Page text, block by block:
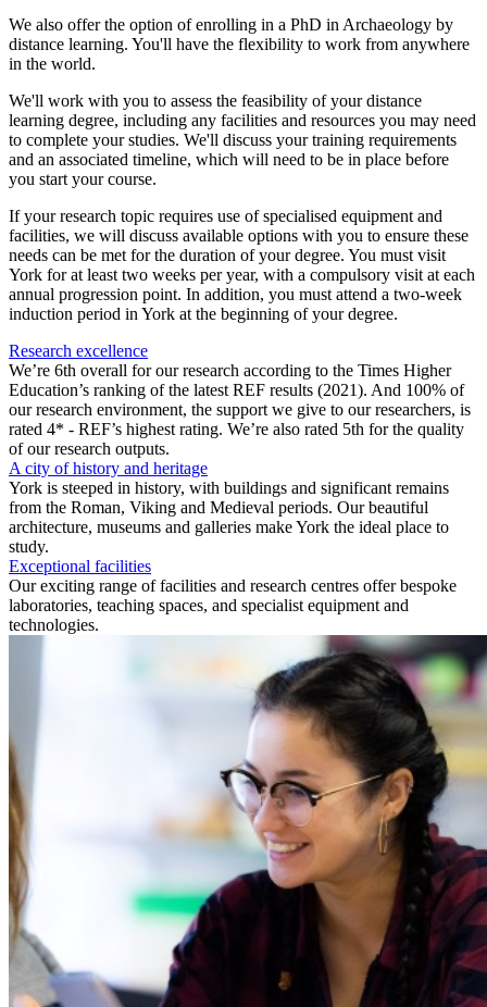
We also offer the option of enrolling in a PhD in Archaeology by
distance learning. You'll have the flexibility to work from anywhere
in the world.
We'll work with you to assess the feasibility of your distance
learning degree, including any facilities and resources you may need
to complete your studies. We'll discuss your training requirements
and an associated timeline, which will need to be in place before
you start your course.
If your research topic requires use of specialised equipment and
facilities, we will discuss available options with you to ensure these
needs can be met for the duration of your degree. You must visit
York for at least two weeks per year, with a compulsory visit at each
annual progression point. In addition, you must attend a two-week
induction period in York at the beginning of your degree.
Research excellence
We’re 6th overall for our research according to the Times Higher
Education’s ranking of the latest REF results (2021). And 100% of
our research environment, the support we give to our researchers, is
rated 4* - REF’s highest rating. We’re also rated 5th for the quality
of our research outputs.
A city of history and heritage
York is steeped in history, with buildings and significant remains
from the Roman, Viking and Medieval periods. Our beautiful
architecture, museums and galleries make York the ideal place to
study.
Exceptional facilities
Our exciting range of facilities and research centres offer bespoke
laboratories, teaching spaces, and specialist equipment and
technologies.